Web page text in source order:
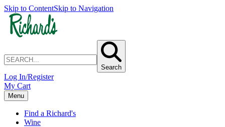
Skip to ContentSkip to Navigation
Search
Log In/Register
My Cart
Menu
Find a Richard's
Wine